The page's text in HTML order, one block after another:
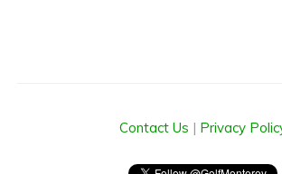
Contact Us | Privacy